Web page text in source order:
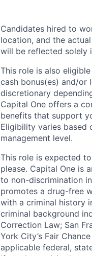
Candidates hired to
location, and the
will be reflected solely
This role is also
cash bonus(es) and/or
discretionary
Capital One offers a
benefits that support
Eligibility varies based
management level.
This role is expected
please. Capital One is
to non-discrimination
promotes a drug-free
with a criminal history
criminal background
Correction Law; San
York City’s Fair
applicable federal,